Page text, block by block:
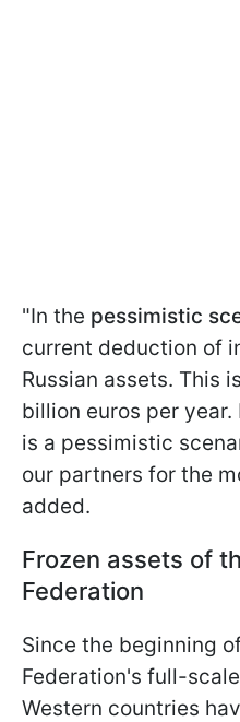
"In the pessimistic
current deduction of
Russian assets. This
billion euros per
is a pessimistic
our partners for the
added.
Frozen assets of
Federation
Since the beginning
Federation's full-
Western countries